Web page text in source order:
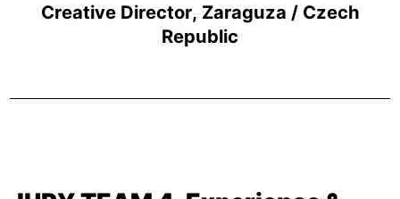
Creative Director, Zaraguza / Czech
Republic